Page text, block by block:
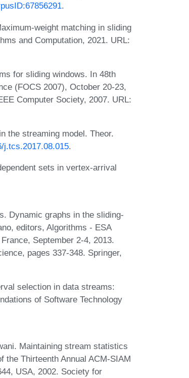
.
weight matching in sliding
and Computation, 2021. URL:
for sliding windows. In 48th
(FOCS 2007), October 20-23,
Computer Society, 2007. URL:
the streaming model. Theor.
j.tcs.2017.08.015.
sets in vertex-arrival
Dynamic graphs in the sliding-
editors, Algorithms - ESA
September 2-4, 2013.
pages 337-348. Springer,
selection in data streams:
of Software Technology
Maintaining stream statistics
Thirteenth Annual ACM-SIAM
USA, 2002. Society for